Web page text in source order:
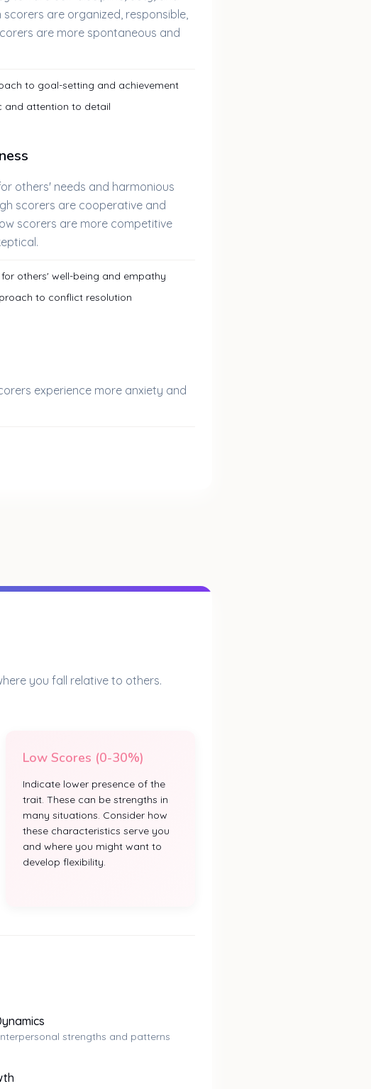
scorers are organized, responsible,
are more spontaneous and
to goal-setting and achievement
and attention to detail
others' needs and harmonious
scorers are cooperative and
scorers are more competitive
for others' well-being and empathy
to conflict resolution
experience more anxiety and
you fall relative to others.
Low Scores (0-30%)
Indicate lower presence of the
trait. These can be strengths in
many situations. Consider how
these characteristics serve you
and where you might want to
develop flexibility.
strengths and patterns